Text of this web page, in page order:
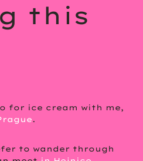
this
for ice cream with me,
.
to wander through